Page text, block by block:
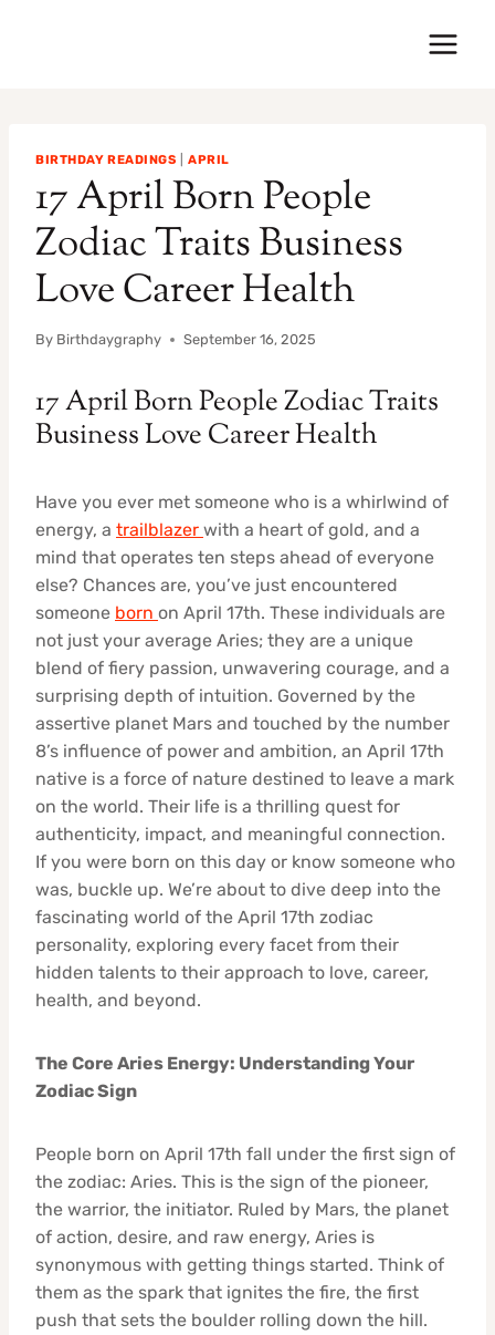
BIRTHDAY READINGS |APRIL
17 April Born People
Zodiac Traits Business
Love Career Health
By Birthdaygraphy September 16, 2025
17 April Born People Zodiac Traits
Business Love Career Health
Have you ever met someone who is a whirlwind of
energy, a trailblazer with a heart of gold, and a
mind that operates ten steps ahead of everyone
else? Chances are, you’ve just encountered
someone born on April 17th. These individuals are
not just your average Aries; they are a unique
blend of fiery passion, unwavering courage, and a
surprising depth of intuition. Governed by the
assertive planet Mars and touched by the number
8’s influence of power and ambition, an April 17th
native is a force of nature destined to leave a mark
on the world. Their life is a thrilling quest for
authenticity, impact, and meaningful connection.
If you were born on this day or know someone who
was, buckle up. We’re about to dive deep into the
fascinating world of the April 17th zodiac
personality, exploring every facet from their
hidden talents to their approach to love, career,
health, and beyond.
The Core Aries Energy: Understanding Your
Zodiac Sign
People born on April 17th fall under the first sign of
the zodiac: Aries. This is the sign of the pioneer,
the warrior, the initiator. Ruled by Mars, the planet
of action, desire, and raw energy, Aries is
synonymous with getting things started. Think of
them as the spark that ignites the fire, the first
push that sets the boulder rolling down the hill.